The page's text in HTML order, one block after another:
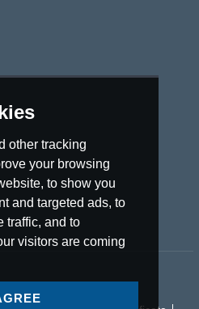
other tracking
your browsing
to show you
and targeted ads, to
traffic, and to
visitors are coming
Notice